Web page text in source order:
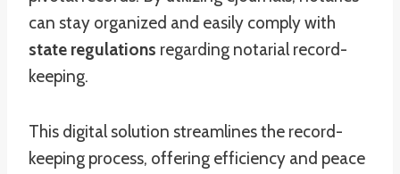
can stay organized and easily comply with
state regulations regarding notarial record-
keeping.
This digital solution streamlines the record-
keeping process, offering efficiency and peace